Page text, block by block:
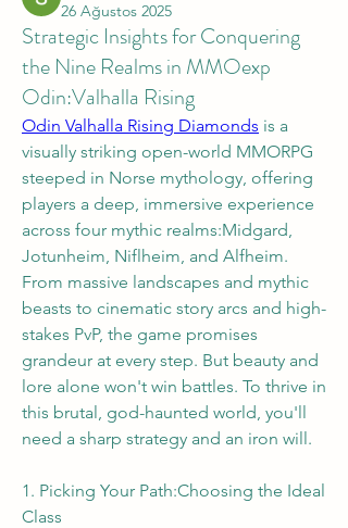
26 Ağustos 2025
Strategic Insights for Conquering
the Nine Realms in MMOexp
Odin:Valhalla Rising
Odin Valhalla Rising Diamonds is a
visually striking open-world MMORPG
steeped in Norse mythology, offering
players a deep, immersive experience
across four mythic realms:Midgard,
Jotunheim, Niflheim, and Alfheim.
From massive landscapes and mythic
beasts to cinematic story arcs and high-
stakes PvP, the game promises
grandeur at every step. But beauty and
lore alone won't win battles. To thrive in
this brutal, god-haunted world, you'll
need a sharp strategy and an iron will.
1. Picking Your Path:Choosing the Ideal
Class